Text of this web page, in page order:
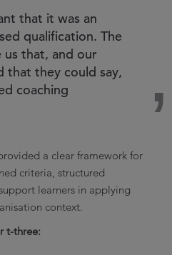
that it was an
qualification. The
us that, and our
that they could say,
coaching
a clear framework for
criteria, structured
learners in applying
context.
t-three: